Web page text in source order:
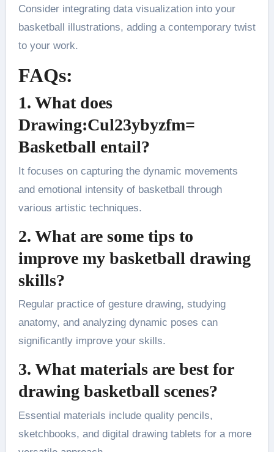
Consider integrating data visualization into your
basketball illustrations, adding a contemporary twist
to your work​.
FAQs:
1. What does
Drawing:Cul23ybyzfm=
Basketball entail?
It focuses on capturing the dynamic movements
and emotional intensity of basketball through
various artistic techniques​.
2. What are some tips to
improve my basketball drawing
skills?
Regular practice of gesture drawing, studying
anatomy, and analyzing dynamic poses can
significantly improve your skills​.
3. What materials are best for
drawing basketball scenes?
Essential materials include quality pencils,
sketchbooks, and digital drawing tablets for a more